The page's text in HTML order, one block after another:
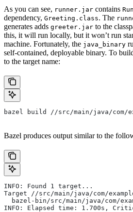
As you can see, runner.jar contains
dependency, Greeting.class. The
generates adds greeter.jar to the
this, it will run locally, but it won’t run
machine. Fortunately, the java_binary
self-contained, deployable binary. To
to the target name:
bazel build //src/main/java/com/
Bazel produces output similar to the
INFO: Found 1 target...
Target //src/main/java/com/
bazel-bin/src/main/java/com/
INFO: Elapsed time: 1.700s,